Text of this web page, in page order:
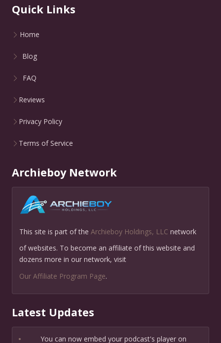
Quick Links
Home
Blog
FAQ
Reviews
Privacy Policy
Terms of Service
Archieboy Network
This site is part of the Archieboy Holdings, LLC network
of websites. To become an affiliate of this website and
dozens more in our network, visit
Our Affiliate Program Page.
Latest Updates
•
You can now embed your podcast's player on